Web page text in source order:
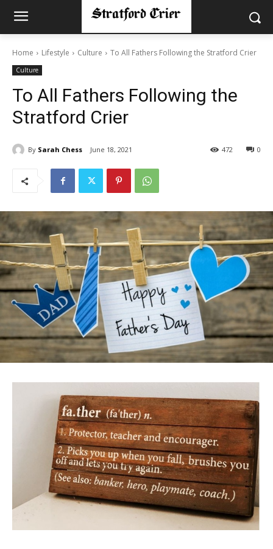
Home Lifestyle Culture To All Fathers Following the Stratford Crier
Culture
To All Fathers Following the
Stratford Crier
By Sarah Chess June 18, 2021 0
472